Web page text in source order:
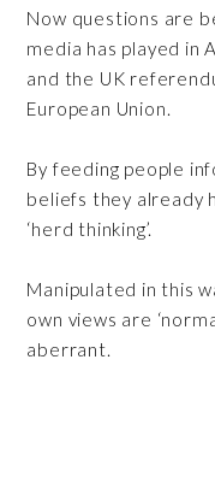
Now questions are
media has played in
and the UK
European Union.
By feeding people
beliefs they already
‘herd thinking’.
Manipulated in this
own views are
aberrant.